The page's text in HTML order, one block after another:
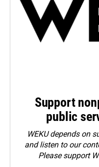
Support
public
WEKU depends on
and listen to our
Pleasesupport